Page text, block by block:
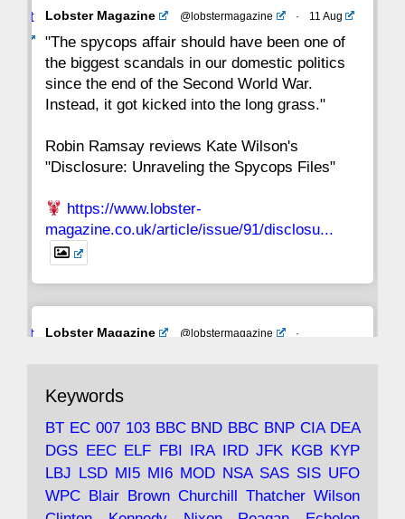
Avat
Lobster Magazine @lobstermagazine · 11 Aug
"The spycops affair should have been one of
the biggest scandals in our domestic politics
since the end of the Second World War.
Instead, it got kicked into the long grass."
Robin Ramsay reviews Kate Wilson's
"Disclosure: Unraveling the Spycops Files"
https://www.lobster-
magazine.co.uk/article/issue/91/disclosu...
Avat
Lobster Magazine @lobstermagazine
·
with the theories of Milton Friedman; the
tramps of Dealey Plaza; Trump, the Saudis,
and the 9/11 network; more.
under construction
Keywords
BT EC 007 103 BBC BND BBC BNP CIA DEA
DGS EEC ELF FBI IRA IRD JFK KGB KYP
LBJ LSD MI5 MI6 MOD NSA SAS SIS UFO
WPC Blair Brown Churchill Thatcher Wilson